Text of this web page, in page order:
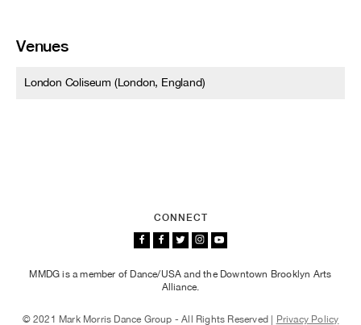
Venues
London Coliseum (London, England)
CONNECT
MMDG is a member of Dance/USA and the Downtown Brooklyn Arts
Alliance.
© 2021 Mark Morris Dance Group - All Rights Reserved | Privacy Policy